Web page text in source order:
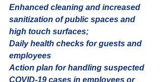
Enhanced cleaning and increased
sanitization of public spaces and
high touch surfaces;
Daily health checks for guests and
employees
Action plan for handling suspected
COVID-19 cases in employees or